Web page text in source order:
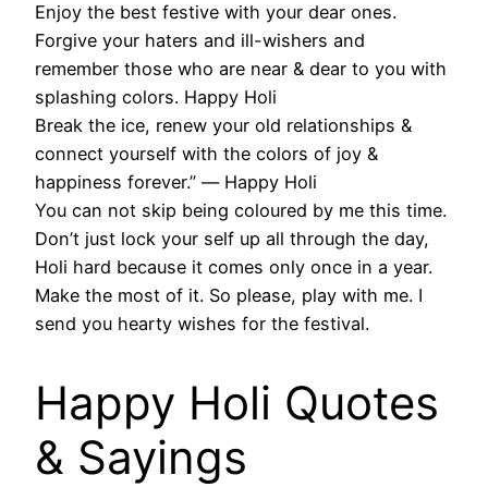
Enjoy the best festive with your dear ones.
Forgive your haters and ill-wishers and
remember those who are near & dear to you with
splashing colors. Happy Holi
Break the ice, renew your old relationships &
connect yourself with the colors of joy &
happiness forever.” ― Happy Holi
You can not skip being coloured by me this time.
Don’t just lock your self up all through the day,
Holi hard because it comes only once in a year.
Make the most of it. So please, play with me. I
send you hearty wishes for the festival.
Happy Holi Quotes
& Sayings